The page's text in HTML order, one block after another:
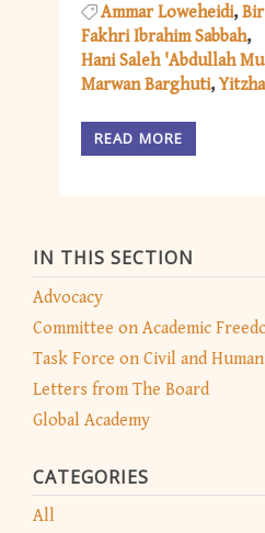
IN THIS SECTION
Advocacy
Committee on Academic
Task Force on Civil and
Letters from The Board
Global Academy
CATEGORIES
All
Ammar Loweheidi
Fakhri Ibrahim Sabbah
Hani Saleh 'Abdullah
Marwan Barghuti
READ MORE